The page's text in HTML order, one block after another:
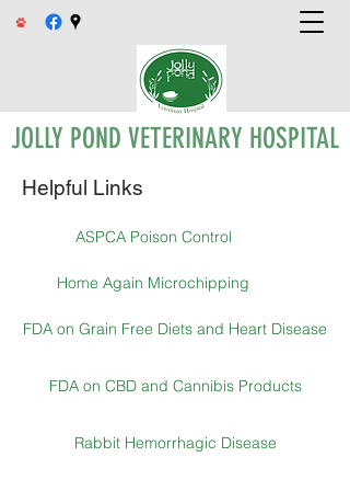
JOLLY POND VETERINARY HOSPITAL
Helpful Links
ASPCA Poison Control
Home Again Microchipping
FDA on Grain Free Diets and Heart Disease
FDA on CBD and Cannibis Products
Rabbit Hemorrhagic Disease